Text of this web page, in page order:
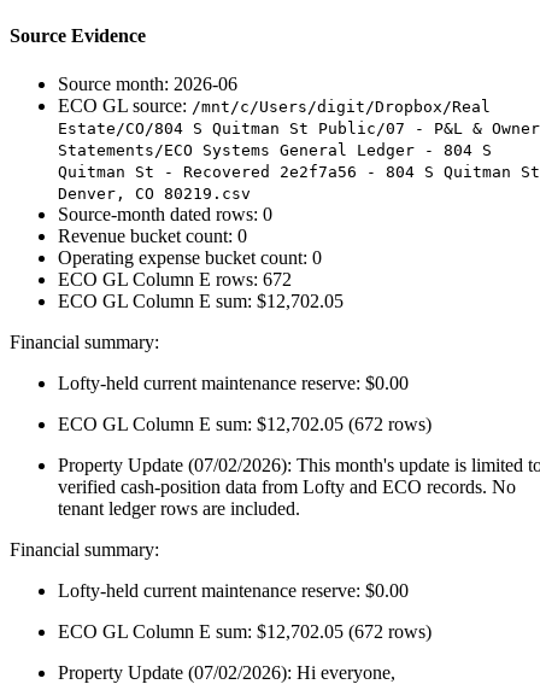
Source Evidence
Source month: 2026-06
ECO GL source: /mnt/c/Users/digit/Dropbox/Real
Estate/CO/804 S Quitman St Public/07 - P&L & Owner
Statements/ECO Systems General Ledger - 804 S
Quitman St - Recovered 2e2f7a56 - 804 S Quitman
Denver, CO 80219.csv
Source-month dated rows: 0
Revenue bucket count: 0
Operating expense bucket count: 0
ECO GL Column E rows: 672
ECO GL Column E sum: $12,702.05
Financial summary:
Lofty-held current maintenance reserve: $0.00
ECO GL Column E sum: $12,702.05 (672 rows)
Property Update (07/02/2026): This month's update is limited
verified cash-position data from Lofty and ECO records. No
tenant ledger rows are included.
Financial summary:
Lofty-held current maintenance reserve: $0.00
ECO GL Column E sum: $12,702.05 (672 rows)
Property Update (07/02/2026): Hi everyone,